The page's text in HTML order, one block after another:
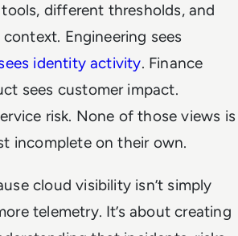
different thresholds, and
Engineering sees
identity activity. Finance
sees customer impact.
risk. None of those views is
incomplete on their own.
cloud visibility isn’t simply
telemetry. It’s about creating